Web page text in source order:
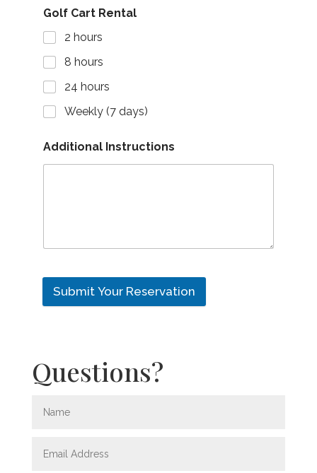
Golf Cart Rental
2 hours
8 hours
24 hours
Weekly (7 days)
Additional Instructions
Submit Your Reservation
Questions?